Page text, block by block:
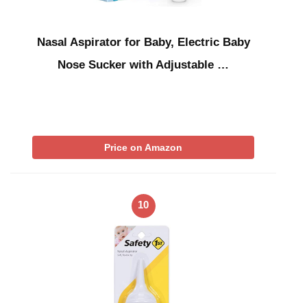
Nasal Aspirator for Baby, Electric Baby
Nose Sucker with Adjustable …
Price on Amazon
10